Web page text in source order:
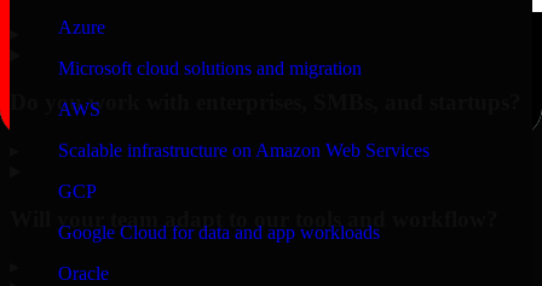
Azure
Microsoft cloud solutions and migration
AWS
Scalable infrastructure on Amazon Web Services
GCP
Google Cloud for data and app workloads
Oracle
Do you work with enterprises, SMBs, and startups?